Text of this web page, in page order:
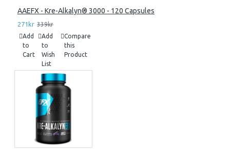
AAEFX - Kre-Alkalyn® 3000 - 120 Capsules
271kr 339kr
Add
to
Cart
Add
to
Wish
List
Compare
this
Product